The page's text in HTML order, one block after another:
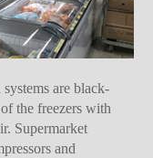
are black-
the freezers with
Supermarket
and